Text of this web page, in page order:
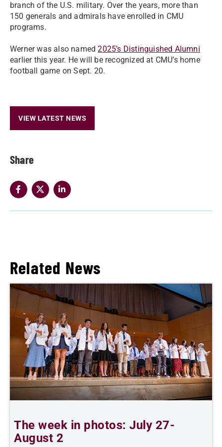
Share
branch of the U.S. military. Over the years, more than
150 generals and admirals have enrolled in CMU
programs.
Werner was also named2025’s Distinguished Alumni
earlier this year. He will be recognized at CMU’s home
football game on Sept. 20.
VIEW LATEST NEWS
Related News
The week in photos: July 27-
August 2